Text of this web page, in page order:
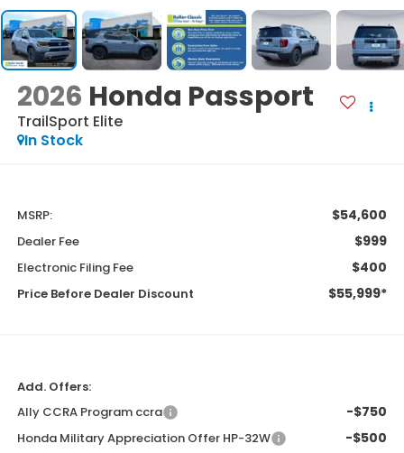
2026 Honda Passport
TrailSport Elite
In Stock
MSRP: $54,600
Dealer Fee $999
Electronic Filing Fee $400
Price Before Dealer Discount $55,999*
Add. Offers:
Ally CCRA Program ccra
-$750
Honda Military Appreciation Offer HP-32W -$500